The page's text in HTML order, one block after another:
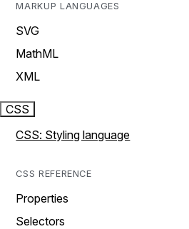
MARKUP LANGUAGES
SVG
MathML
XML
CSS
CSS: Styling language
CSS REFERENCE
Properties
Selectors